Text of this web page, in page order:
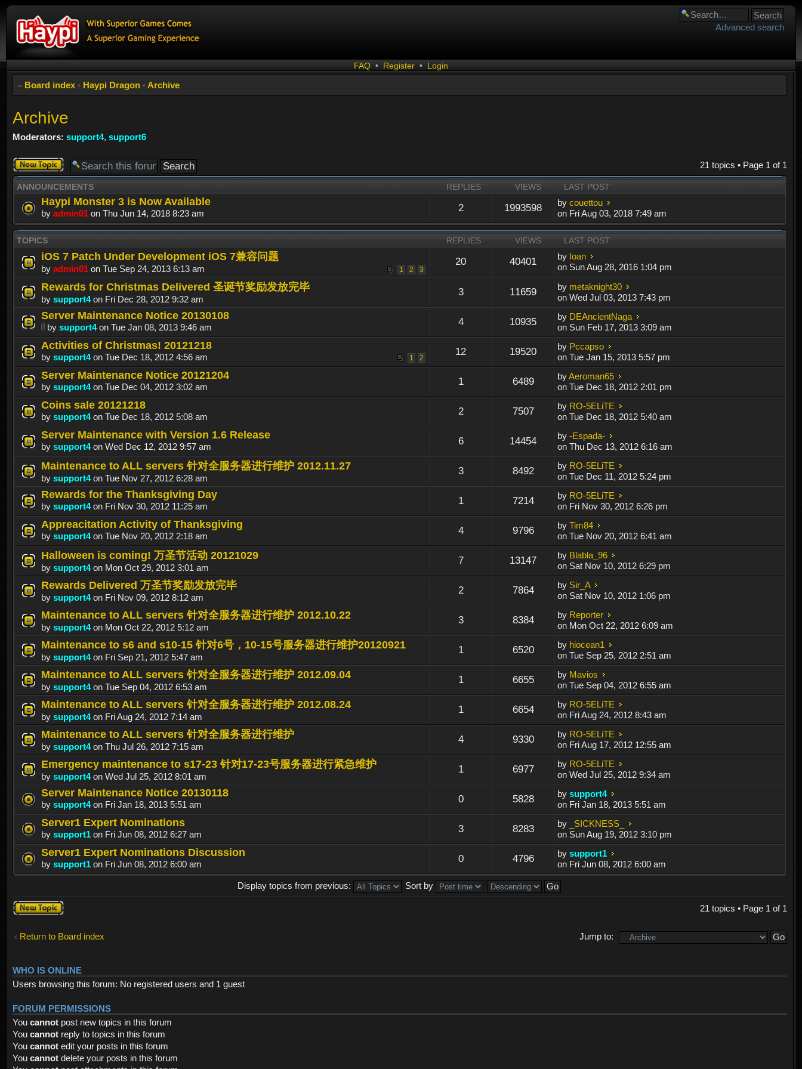
Advanced search
FAQ • Register • Login
Board index ‹ Haypi Dragon ‹ Archive
Archive
Moderators: support4, support6
21 topics • Page 1 of 1
Post a new
topic
ANNOUNCEMENTS REPLIES VIEWS LAST POST
Haypi Monster 3 is Now Available
by admin01 on Thu Jun 14, 2018 8:23 am 2 1993598 bycouettou
on Fri Aug 03, 2018 7:49 am
TOPICS REPLIES VIEWS LAST POST
iOS 7 Patch Under Development iOS 7兼容问题
1 2 3
by admin01 on Tue Sep 24, 2013 6:13 am
20 40401 by Ioan
on Sun Aug 28, 2016 1:04 pm
Rewards for Christmas Delivered 圣诞节奖励发放完毕
by support4on Fri Dec 28, 2012 9:32 am
3 11659 by metaknight30
on Wed Jul 03, 2013 7:43 pm
Server Maintenance Notice 20130108
by support4on Tue Jan 08, 2013 9:46 am 4 10935 by DEAncientNaga
on Sun Feb 17, 2013 3:09 am
Activities of Christmas! 20121218
1 2
by support4on Tue Dec 18, 2012 4:56 am 12 19520 by Pccapso
on Tue Jan 15, 2013 5:57 pm
Server Maintenance Notice 20121204
by support4on Tue Dec 04, 2012 3:02 am 1 6489 byAeroman65
on Tue Dec 18, 2012 2:01 pm
Coins sale 20121218
by support4on Tue Dec 18, 2012 5:08 am 2 7507 by RO-5ELiTE
on Tue Dec 18, 2012 5:40 am
Server Maintenance with Version 1.6 Release
by support4on Wed Dec 12, 2012 9:57 am 6 14454 by-Espada-
on Thu Dec 13, 2012 6:16 am
Maintenance to ALL servers 针对全服务器进行维护 2012.11.27
by support4on Tue Nov 27, 2012 6:28 am
3 8492 by RO-5ELiTE
on Tue Dec 11, 2012 5:24 pm
Rewards for the Thanksgiving Day
by support4on Fri Nov 30, 2012 11:25 am 1 7214 by RO-5ELiTE
on Fri Nov 30, 2012 6:26 pm
Appreacitation Activity of Thanksgiving
by support4on Tue Nov 20, 2012 2:18 am 4 9796 byTim84
on Tue Nov 20, 2012 6:41 am
Halloween is coming! 万圣节活动 20121029
by support4on Mon Oct 29, 2012 3:01 am
7 13147 by Blabla_96
on Sat Nov 10, 2012 6:29 pm
Rewards Delivered 万圣节奖励发放完毕
by support4on Fri Nov 09, 2012 8:12 am
2 7864 by Sir_A
on Sat Nov 10, 2012 1:06 pm
Maintenance to ALL servers 针对全服务器进行维护 2012.10.22
by support4on Mon Oct 22, 2012 5:12 am
3 8384 by Reporter
on Mon Oct 22, 2012 6:09 am
Maintenance to s6 and s10-15 针对6号，10-15号服务器进行维护20120921
by support4on Fri Sep 21, 2012 5:47 am
1 6520 by hiocean1
on Tue Sep 25, 2012 2:51 am
Maintenance to ALL servers 针对全服务器进行维护 2012.09.04
by support4on Tue Sep 04, 2012 6:53 am
1 6655 by Mavios
on Tue Sep 04, 2012 6:55 am
Maintenance to ALL servers 针对全服务器进行维护 2012.08.24
by support4on Fri Aug 24, 2012 7:14 am
1 6654 by RO-5ELiTE
on Fri Aug 24, 2012 8:43 am
Maintenance to ALL servers 针对全服务器进行维护
by support4on Thu Jul 26, 2012 7:15 am
4 9330 by RO-5ELiTE
on Fri Aug 17, 2012 12:55 am
Emergency maintenance to s17-23 针对17-23号服务器进行紧急维护
by support4on Wed Jul 25, 2012 8:01 am
1 6977 by RO-5ELiTE
on Wed Jul 25, 2012 9:34 am
Server Maintenance Notice 20130118
by support4on Fri Jan 18, 2013 5:51 am 0 5828 bysupport4
on Fri Jan 18, 2013 5:51 am
Server1 Expert Nominations
by support1 on Fri Jun 08, 2012 6:27 am 3 8283 by
_SICKNESS_
on Sun Aug 19, 2012 3:10 pm
Server1 Expert Nominations Discussion
by support1 on Fri Jun 08, 2012 6:00 am 0 4796 bysupport1
on Fri Jun 08, 2012 6:00 am
Display topics from previous:
Sort by
Post a new
topic
21 topics • Page 1 of 1
Return to Board index Jump to:
WHO IS ONLINE
Users browsing this forum: No registered users and 1 guest
FORUM PERMISSIONS
You cannot post new topics in this forum
You cannot reply to topics in this forum
You cannot edit your posts in this forum
You cannot delete your posts in this forum